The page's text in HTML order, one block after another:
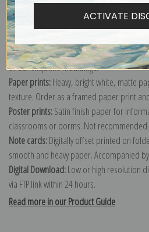
Canvas prints:
The most accurate option
Order canvas rolled, classic stretched
(arrives ready to hang without a frame)
of our exquisite mouldings.
Paper prints:Heavy, bright white, matte
texture. Order as a framed paper print
Poster prints:Satin finish paper for
classrooms or dorms. Not
Note cards:Digitally offset printed on
smooth and heavy paper. Accompanied
Digital Download:Low or high resolution
via FTP link within 24 hours.
Read more in our Product Guide
ACTIVATE